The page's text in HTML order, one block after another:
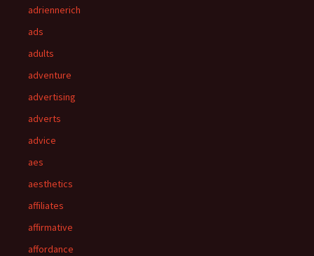
adriennerich
ads
adults
adventure
advertising
adverts
advice
aes
aesthetics
affiliates
affirmative
affordance